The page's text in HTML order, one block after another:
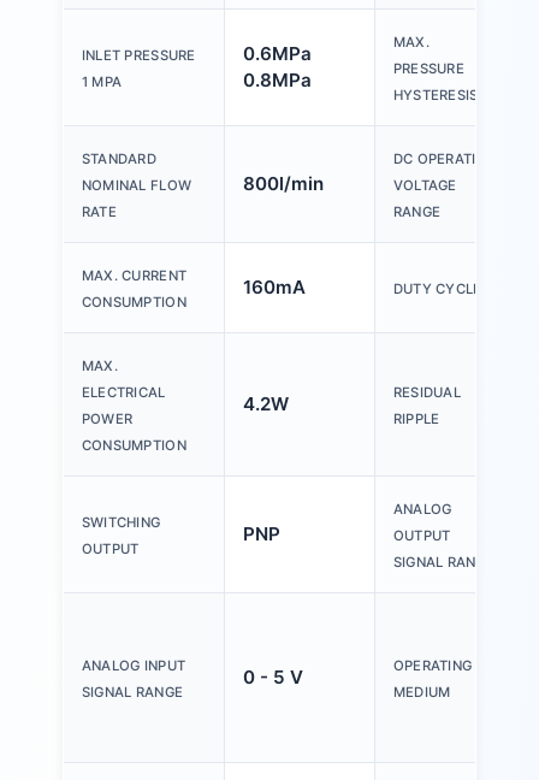
INLET PRESSURE
1 MPA
0.6MPa
0.8MPa
MAX.
PRESSURE
HYSTERESIS
STANDARD
NOMINAL FLOW
RATE
800l/min
DC OPERATING
VOLTAGE
RANGE
MAX. CURRENT
CONSUMPTION
160mA DUTY CYCLE
MAX.
ELECTRICAL
POWER
CONSUMPTION
4.2W
RESIDUAL
RIPPLE
SWITCHING
OUTPUT
PNP
ANALOG
OUTPUT
SIGNAL RANGE
ANALOG INPUT
SIGNAL RANGE
0 - 5 V
OPERATING
MEDIUM